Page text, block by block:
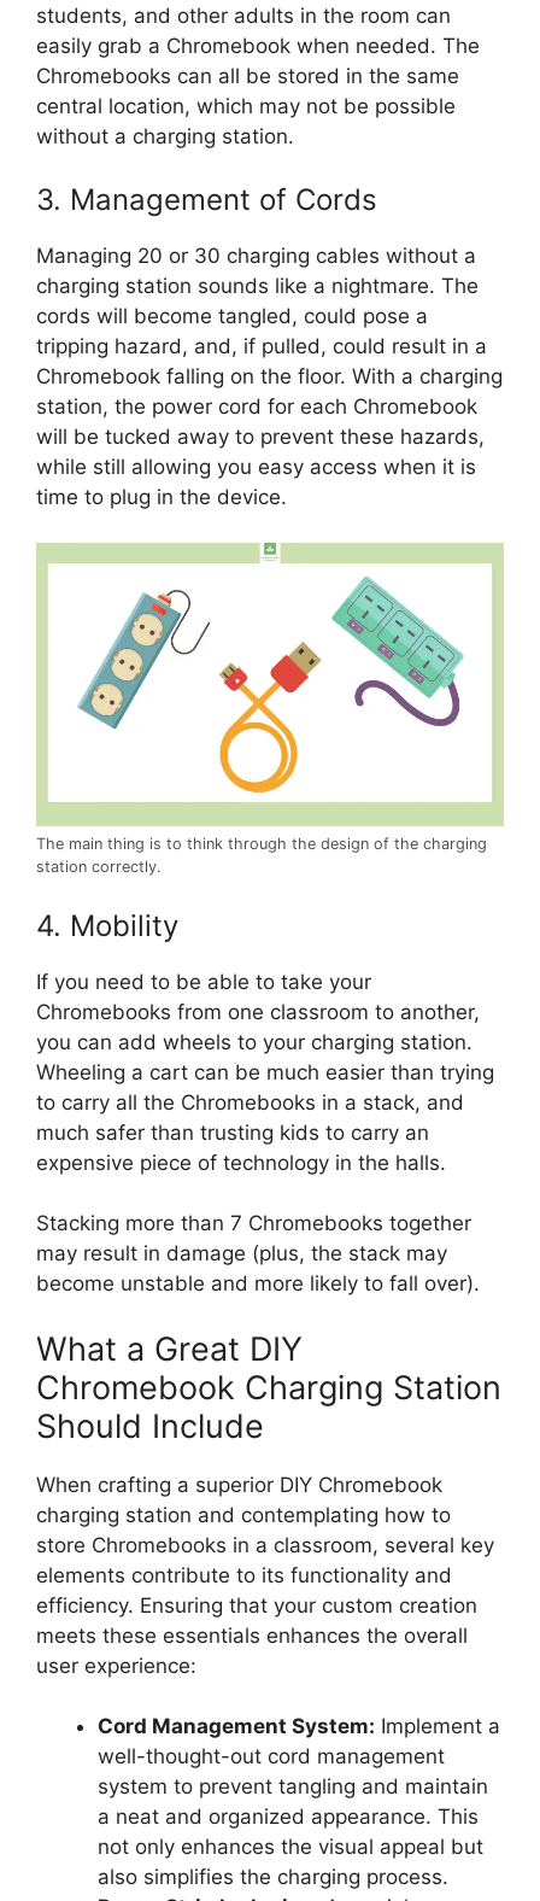
students, and other adults in the room can
easily grab a Chromebook when needed. The
Chromebooks can all be stored in the same
central location, which may not be possible
without a charging station.
3. Management of Cords
Managing 20 or 30 charging cables without a
charging station sounds like a nightmare. The
cords will become tangled, could pose a
tripping hazard, and, if pulled, could result in a
Chromebook falling on the floor. With a charging
station, the power cord for each Chromebook
will be tucked away to prevent these hazards,
while still allowing you easy access when it is
time to plug in the device.
The main thing is to think through the design of the charging
station correctly.
4. Mobility
If you need to be able to take your
Chromebooks from one classroom to another,
you can add wheels to your charging station.
Wheeling a cart can be much easier than trying
to carry all the Chromebooks in a stack, and
much safer than trusting kids to carry an
expensive piece of technology in the halls.
Stacking more than 7 Chromebooks together
may result in damage (plus, the stack may
become unstable and more likely to fall over).
What a Great DIY
Chromebook Charging Station
Should Include
When crafting a superior DIY Chromebook
charging station and contemplating how to
store Chromebooks in a classroom, several key
elements contribute to its functionality and
efficiency. Ensuring that your custom creation
meets these essentials enhances the overall
user experience:
Cord Management System: Implement a
well-thought-out cord management
system to prevent tangling and maintain
a neat and organized appearance. This
not only enhances the visual appeal but
also simplifies the charging process.